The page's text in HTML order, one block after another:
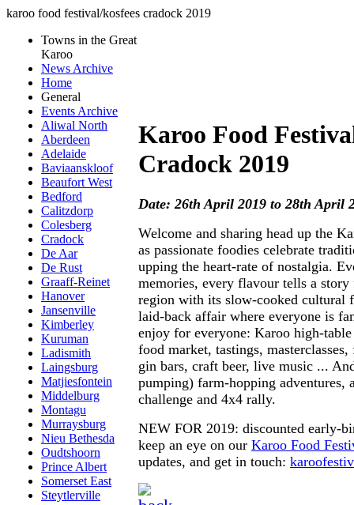
karoo food festival/kosfees cradock 2019
Towns in the Great
Karoo
News Archive
Home
General
Events Archive
Aliwal North
Aberdeen
Adelaide
Baviaanskloof
Beaufort West
Bedford
Calitzdorp
Colesberg
Cradock
De Aar
De Rust
Graaff-Reinet
Hanover
Jansenville
Kimberley
Kuruman
Ladismith
Laingsburg
Matjiesfontein
Middelburg
Montagu
Murraysburg
Nieu Bethesda
Oudtshoorn
Prince Albert
Somerset East
Steytlerville
Karoo Food
Cradock 2019
Date: 26th April 2019 to 28th April
Welcome and sharing head up the
as passionate foodies celebrate
upping the heart-rate of nostalgia.
memories, every flavour tells a
region with its slow-cooked cultural
laid-back affair where everyone is
enjoy for everyone: Karoo high-
food market, tastings,
gin bars, craft beer, live music ...
pumping) farm-hopping adventures,
challenge and 4x4 rally.
NEW FOR 2019: discounted early-
keep an eye on our Karoo Food
updates, and get in touch: